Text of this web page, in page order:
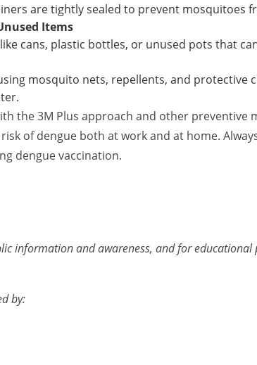
are tightly sealed to prevent mosquitoes
Items
cans, plastic bottles, or unused pots that
mosquito nets, repellents, and protective
the 3M Plus approach and other preventive
of dengue both at work and at home.
dengue vaccination.
information and awareness, and for educational
by: